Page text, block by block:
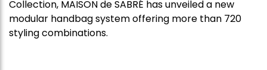
Collection, MAISON de SABRÉ has unveiled a new
modular handbag system offering more than 720
styling combinations.